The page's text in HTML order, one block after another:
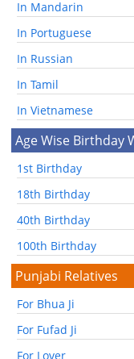
In Mandarin
In Portuguese
In Russian
In Tamil
In Vietnamese
Age Wise Birthday
1st Birthday
18th Birthday
40th Birthday
100th Birthday
Punjabi Relatives
For Bhua Ji
For Fufad Ji
For Lover